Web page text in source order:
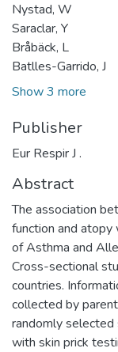
Nystad, W
Saraclar, Y
Bråbäck, L
Batlles-Garrido, J
Show 3 more
Publisher
Eur Respir J .
Abstract
The association
function and
of Asthma and
Cross-sectional
countries.
collected by
randomly
with skin prick